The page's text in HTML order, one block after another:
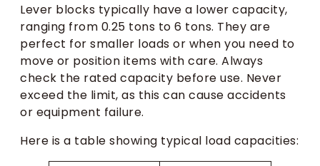
Lever blocks typically have a lower capacity,
ranging from 0.25 tons to 6 tons. They are
perfect for smaller loads or when you need to
move or position items with care. Always
check the rated capacity before use. Never
exceed the limit, as this can cause accidents
or equipment failure.
Here is a table showing typical load capacities: